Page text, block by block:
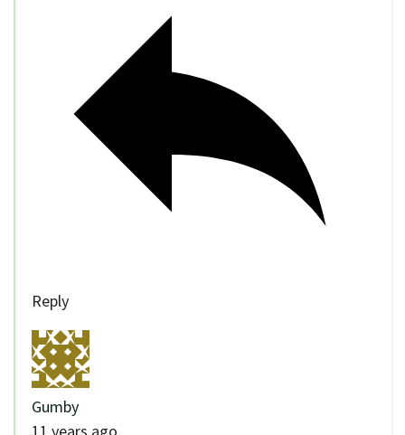
Reply
Gumby